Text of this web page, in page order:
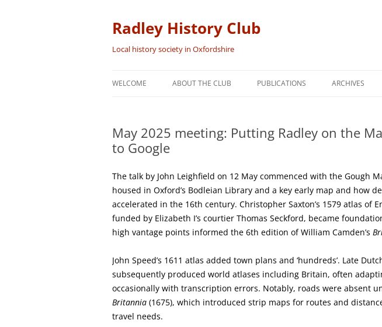
content
Radley History Club
Local history society in Oxfordshire
WELCOME ABOUT THE CLUB PUBLICATIONS
THE HISTORY OF RADLEY
RADLEY MANOR AND VILLAGE: A
THOUSAND YEAR STORY
THE STORY OF A VILLAGE
CHURCH: ST JAMES THE GREAT,
RADLEY
FAITH AND HERALDRY
ARCHIVES
May 2025 meeting: Putting Radley on the
to Google
The talk by John Leighfield on 12 May commenced with the Gough
housed in Oxford’s Bodleian Library and a key early map and how
accelerated in the 16th century. Christopher Saxton’s 1579 atlas of
funded by Elizabeth I’s courtier Thomas Seckford, became
high vantage points informed the 6th edition of William Camden’s
John Speed’s 1611 atlas added town plans and ‘hundreds’. Late
subsequently produced world atlases including Britain, often
occasionally with transcription errors. Notably, roads were absent
Britannia (1675), which introduced strip maps for routes and
travel needs.